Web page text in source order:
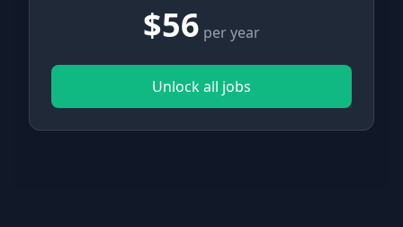
$56 per year
Unlock all jobs